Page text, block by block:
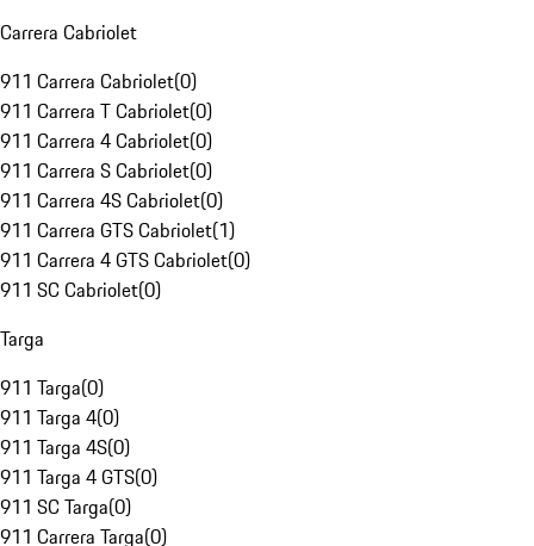
Carrera Cabriolet
911 Carrera Cabriolet(0)
911 Carrera T Cabriolet(0)
911 Carrera 4 Cabriolet(0)
911 Carrera S Cabriolet(0)
911 Carrera 4S Cabriolet(0)
911 Carrera GTS Cabriolet(1)
911 Carrera 4 GTS Cabriolet(0)
911 SC Cabriolet(0)
Targa
911 Targa(0)
911 Targa 4(0)
911 Targa 4S(0)
911 Targa 4 GTS(0)
911 SC Targa(0)
911 Carrera Targa(0)